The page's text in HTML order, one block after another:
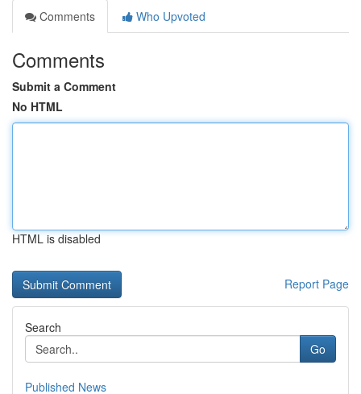
Comments
Who Upvoted
Comments
Submit a Comment
No HTML
HTML is disabled
Report Page
Search
Go
Published News